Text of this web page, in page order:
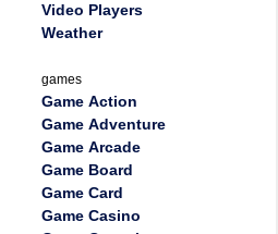
Video Players
Weather
games
Game Action
Game Adventure
Game Arcade
Game Board
Game Card
Game Casino